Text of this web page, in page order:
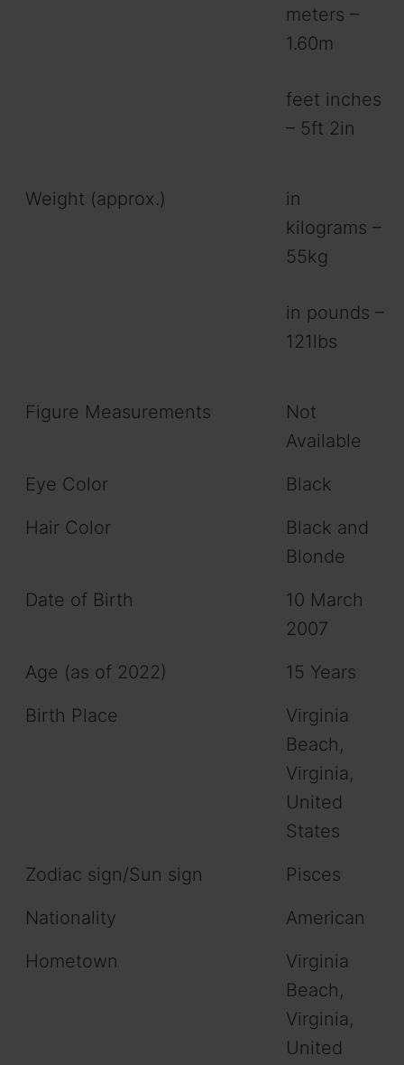
meters –
1.60m
feet inches
– 5ft 2in
Weight (approx.)
in
kilograms –
55kg
in pounds –
121lbs
Figure Measurements
Not
Available
Eye Color
Black
Hair Color
Black and
Blonde
Date of Birth
10 March
2007
Age (as of 2022)
15 Years
Birth Place
Virginia
Beach,
Virginia,
United
States
Zodiac sign/Sun sign
Pisces
Nationality
American
Hometown
Virginia
Beach,
Virginia,
United